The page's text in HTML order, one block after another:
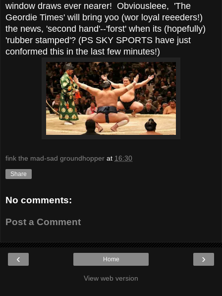
window draws ever nearer! Obviousleee, 'The
Geordie Times' will bring yoo (wor loyal reeeders!)
the news, 'second hand'--'forst' when its (hopefully)
'rubber stamped'? (PS SKY SPORTS have just
conformed this in the last few minutes!)
fink the mad-sad groundhopper at 16:30
Share
No comments:
Post a Comment
‹ ›
Home
View web version